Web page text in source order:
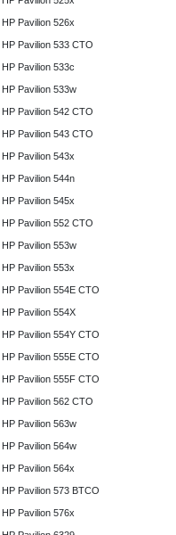
HP Pavilion 526x
HP Pavilion 533 CTO
HP Pavilion 533c
HP Pavilion 533w
HP Pavilion 542 CTO
HP Pavilion 543 CTO
HP Pavilion 543x
HP Pavilion 544n
HP Pavilion 545x
HP Pavilion 552 CTO
HP Pavilion 553w
HP Pavilion 553x
HP Pavilion 554E CTO
HP Pavilion 554X
HP Pavilion 554Y CTO
HP Pavilion 555E CTO
HP Pavilion 555F CTO
HP Pavilion 562 CTO
HP Pavilion 563w
HP Pavilion 564w
HP Pavilion 564x
HP Pavilion 573 BTCO
HP Pavilion 576x